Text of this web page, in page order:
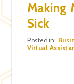
Making
Sick
Categories
Posted in:
Virtual